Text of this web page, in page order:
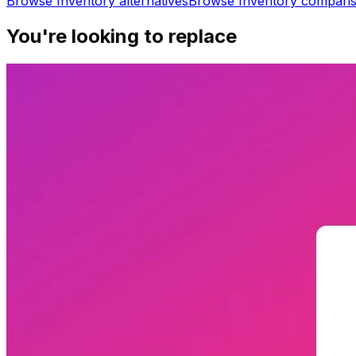
You're looking to replace